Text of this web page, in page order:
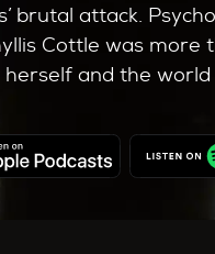
brutal attack.
Cottle was more
and the world